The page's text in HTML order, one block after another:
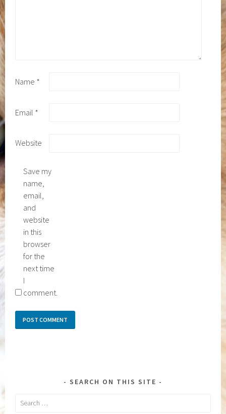
Name *
Email *
Website
Save my
name,
email,
and
website
in this
browser
for the
next time
I
comment.
SEARCH ON THIS SITE
Search